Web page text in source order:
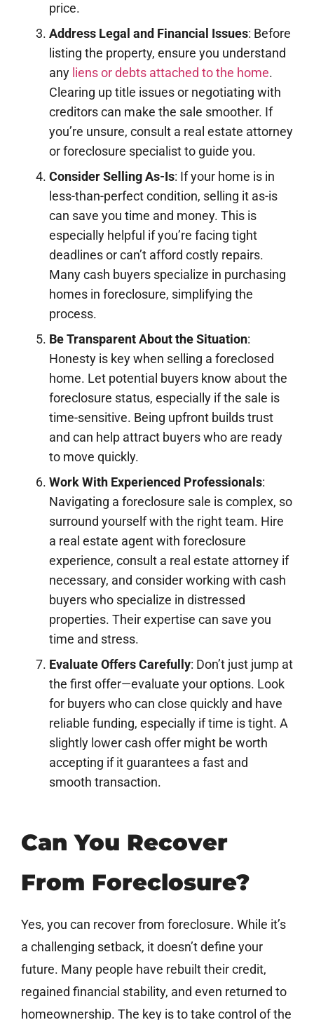
price.
Address Legal and Financial Issues: Before
listing the property, ensure you understand
any liens or debts attached to the home.
Clearing up title issues or negotiating with
creditors can make the sale smoother. If
you’re unsure, consult a real estate attorney
or foreclosure specialist to guide you.
Consider Selling As-Is: If your home is in
less-than-perfect condition, selling it as-is
can save you time and money. This is
especially helpful if you’re facing tight
deadlines or can’t afford costly repairs.
Many cash buyers specialize in purchasing
homes in foreclosure, simplifying the
process.
Be Transparent About the Situation:
Honesty is key when selling a foreclosed
home. Let potential buyers know about the
foreclosure status, especially if the sale is
time-sensitive. Being upfront builds trust
and can help attract buyers who are ready
to move quickly.
Work With Experienced Professionals:
Navigating a foreclosure sale is complex, so
surround yourself with the right team. Hire
a real estate agent with foreclosure
experience, consult a real estate attorney if
necessary, and consider working with cash
buyers who specialize in distressed
properties. Their expertise can save you
time and stress.
Evaluate Offers Carefully: Don’t just jump at
the first offer—evaluate your options. Look
for buyers who can close quickly and have
reliable funding, especially if time is tight. A
slightly lower cash offer might be worth
accepting if it guarantees a fast and
smooth transaction.
Can You Recover
From Foreclosure?
Yes, you can recover from foreclosure. While it’s
a challenging setback, it doesn’t define your
future. Many people have rebuilt their credit,
regained financial stability, and even returned to
homeownership. The key is to take control of the